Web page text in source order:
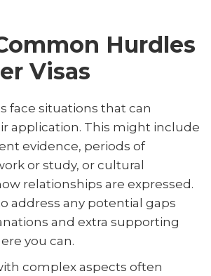
Hurdles
Visas
face situations that can
application. This might include
evidence, periods of
or study, or cultural
relationships are expressed.
address any potential gaps
and extra supporting
you can.
complex aspects often